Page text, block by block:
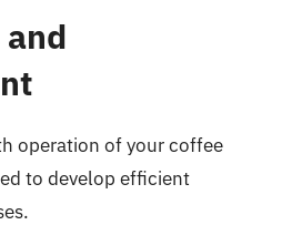
operation of your coffee
to develop efficient